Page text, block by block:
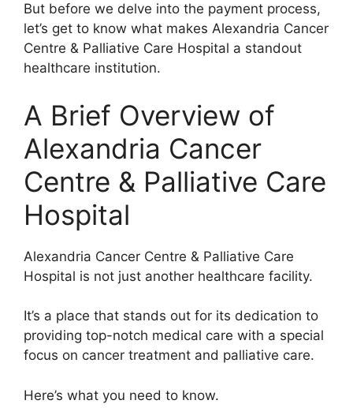
But before we delve into the payment process,
let’s get to know what makes Alexandria Cancer
Centre & Palliative Care Hospital a standout
healthcare institution.
A Brief Overview of
Alexandria Cancer
Centre & Palliative Care
Hospital
Alexandria Cancer Centre & Palliative Care
Hospital is not just another healthcare facility.
It’s a place that stands out for its dedication to
providing top-notch medical care with a special
focus on cancer treatment and palliative care.
Here’s what you need to know.